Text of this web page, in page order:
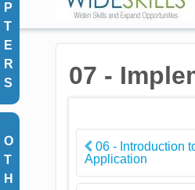
P
T
E
R
S
O
T
H
07 -
06 - Introduction
Application